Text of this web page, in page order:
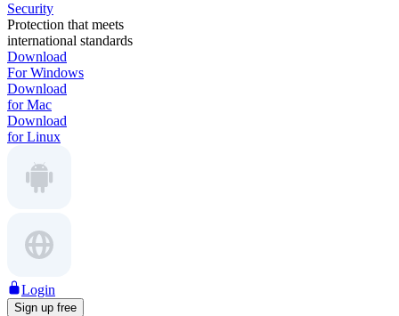
Security
Protection that meets
international standards
Download
For Windows
Download
for Mac
Download
for Linux
Login
Sign up free